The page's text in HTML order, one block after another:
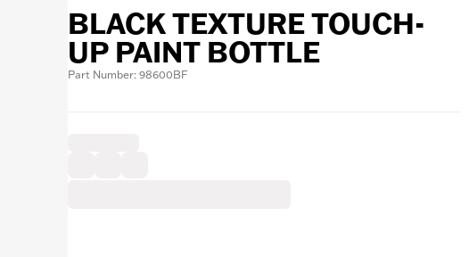
BLACK TEXTURE TOUCH-
UP PAINT BOTTLE
Part Number: 98600BF